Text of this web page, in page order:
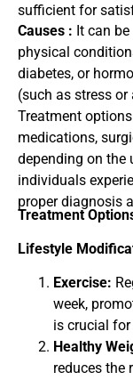
sufficient for
Causes : It can
physical
diabetes, or
(such as stress
Treatment
medications,
depending on the
individuals
proper diagnosis
Treatment
Lifestyle
Exercise:
week,
is crucial
Healthy
reduces the